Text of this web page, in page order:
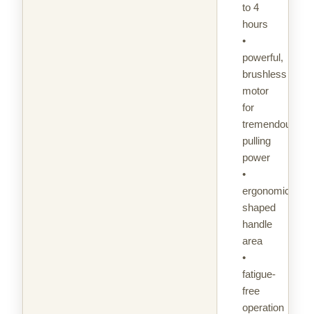
to 4
hours
•
powerful,
brushless
motor
for
tremendous
pulling
power
•
ergonomically
shaped
handle
area
•
fatigue-
free
operation